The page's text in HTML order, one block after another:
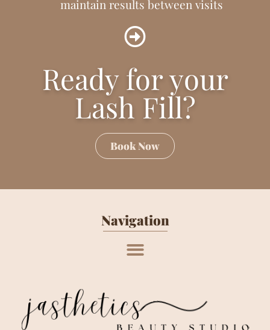
maintain results between visits
Ready for your
Lash Fill?
Book Now
Navigation